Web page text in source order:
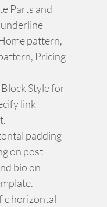
Parts and
pattern,
Pricing
Style for
link
padding
on post
bio on
horizontal